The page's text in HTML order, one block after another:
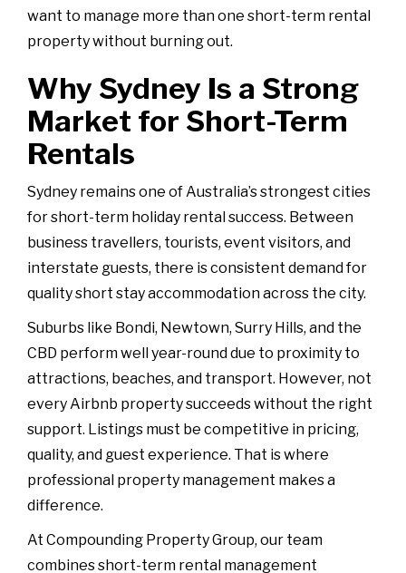
want to manage more than one short-term rental
property without burning out.
Why Sydney Is a Strong
Market for Short-Term
Rentals
Sydney remains one of Australia’s strongest cities
for short-term holiday rental success. Between
business travellers, tourists, event visitors, and
interstate guests, there is consistent demand for
quality short stay accommodation across the city.
Suburbs like Bondi, Newtown, Surry Hills, and the
CBD perform well year-round due to proximity to
attractions, beaches, and transport. However, not
every Airbnb property succeeds without the right
support. Listings must be competitive in pricing,
quality, and guest experience. That is where
professional property management makes a
difference.
At Compounding Property Group, our team
combines short-term rental management